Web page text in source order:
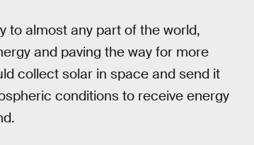
to almost any part of the world,
and paving the way for more
collect solar in space and send it
conditions to receive energy